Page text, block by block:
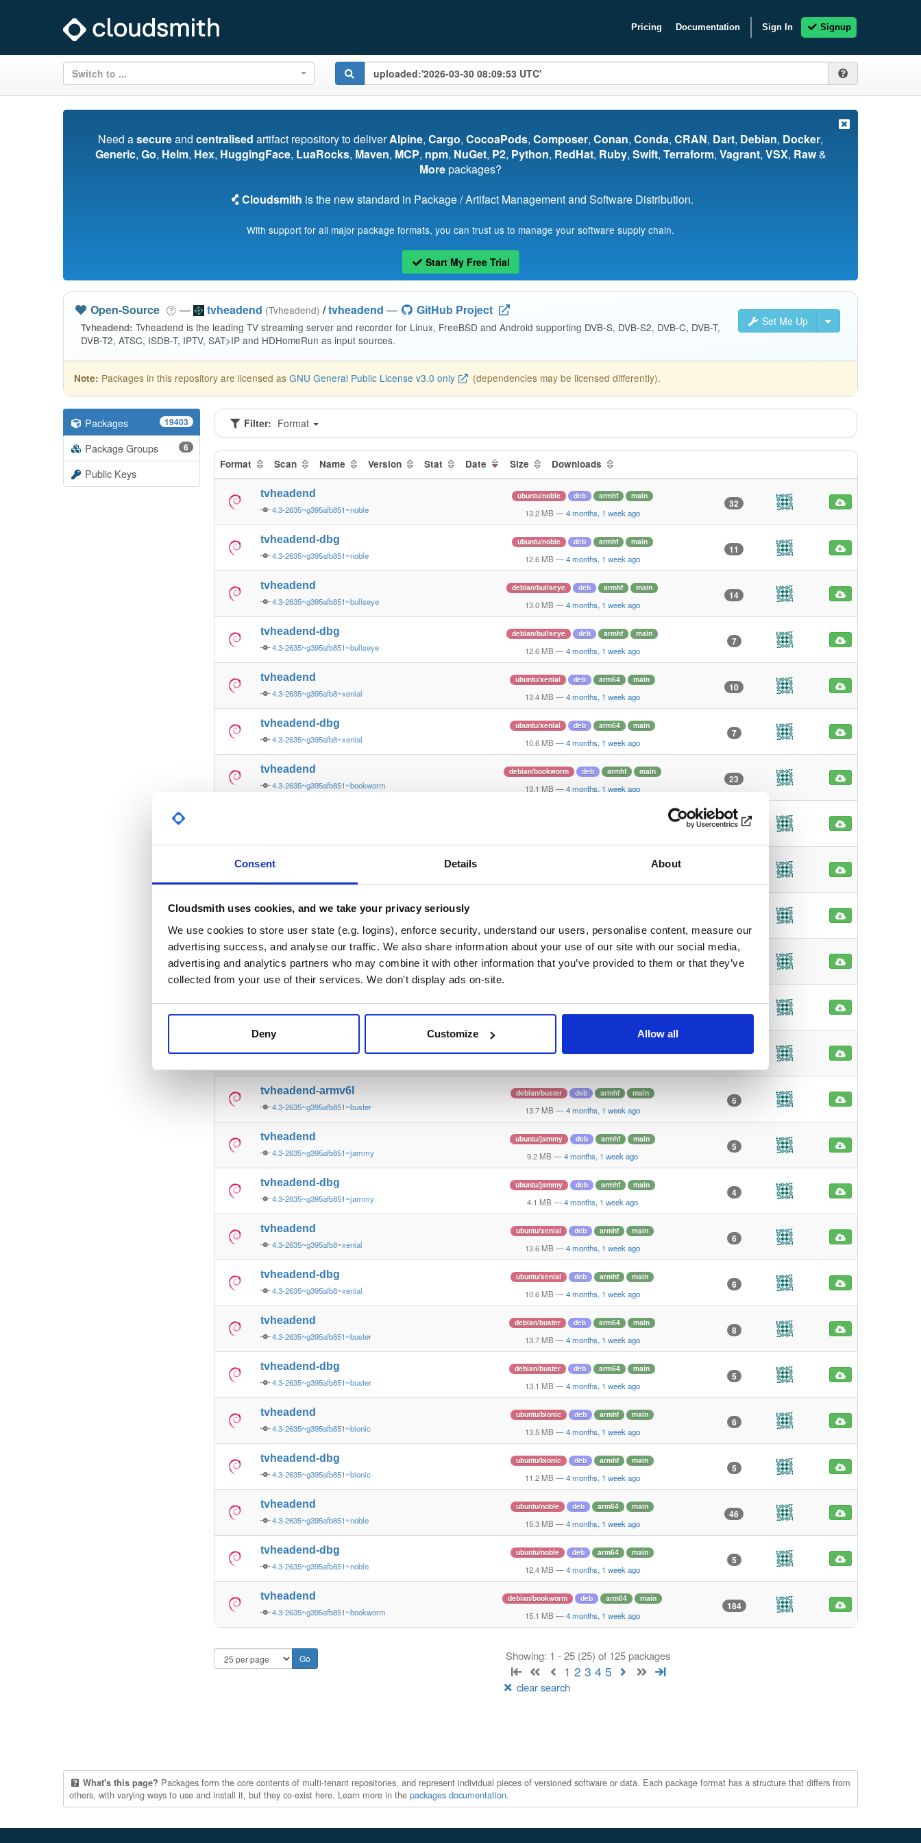
Consent Details About
Cloudsmith uses cookies, and we take your privacy seriously
We use cookies to store user state (e.g. logins), enforce security, understand our users, personalise content, measure our
advertising success, and analyse our traffic. We also share information about your use of our site with our social media,
advertising and analytics partners who may combine it with other information that you’ve provided to them or that they’ve
collected from your use of their services. We don't display ads on-site.
Deny Customize Allow all
Pricing Documentation Sign In Signup
Switch to ...
Need asecureand centralised artifact repository to deliverAlpine, Cargo, CocoaPods, Composer, Conan, Conda, CRAN, Dart, Debian, Docker,
Generic, Go, Helm, Hex, HuggingFace, LuaRocks, Maven, MCP, npm, NuGet, P2, Python, RedHat, Ruby, Swift, Terraform, Vagrant, VSX, Raw&
Morepackages?
Cloudsmith is the new standard in Package / Artifact Management and Software Distribution.
With support for all major package formats, you can trust us to manage your software supply chain.
Start My Free Trial
Set Me Up
Open-Source — tvheadend (Tvheadend) /tvheadend — GitHub Project
Tvheadend: Tvheadend is the leading TV streaming server and recorder for Linux, FreeBSD and Android supporting DVB-S, DVB-S2, DVB-C, DVB-T,
DVB-T2, ATSC, ISDB-T, IPTV, SAT>IP and HDHomeRun as input sources.
Note: Packages in this repository are licensed as GNU General Public License v3.0 only (dependencies may be licensed differently).
Packages 19403
Package Groups 6
Public Keys
Filter: Format
Format Scan Name Version Stat Date Size Downloads
tvheadend
4.3-2635~g395afb851~noble
ubuntu/noble deb armhf main
13.2 MB — 4 months, 1 week ago
32
tvheadend-dbg
4.3-2635~g395afb851~noble
ubuntu/noble deb armhf main
12.6 MB — 4 months, 1 week ago
11
tvheadend
4.3-2635~g395afb851~bullseye
debian/bullseye deb armhf main
13.0 MB — 4 months, 1 week ago
14
tvheadend-dbg
4.3-2635~g395afb851~bullseye
debian/bullseye deb armhf main
12.6 MB — 4 months, 1 week ago
7
tvheadend
4.3-2635~g395afb8~xenial
ubuntu/xenial deb arm64 main
13.4 MB — 4 months, 1 week ago
10
tvheadend-dbg
4.3-2635~g395afb8~xenial
ubuntu/xenial deb arm64 main
10.6 MB — 4 months, 1 week ago
7
tvheadend
4.3-2635~g395afb851~bookworm
debian/bookworm deb armhf main
13.1 MB — 4 months, 1 week ago
23
5
tvheadend-dbg-armv6l
tvheadend-armv6l
13.8 MB —4 months, 1 week ago
tvheadend
4.3-2635~g395afb851~buster
debian/buster
— 4 months, 1 week ago
7
4.3-2635~g395afb851~buster
debian/buster deb armhf main
13.4 MB—
6
tvheadend-armv6l
4.3-2635~g395afb851~buster
debian/buster deb armhf main
13.7 MB — 4 months, 1 week ago
6
tvheadend
4.3-2635~g395afb851~jammy
ubuntu/jammy deb armhf main
9.2 MB — 4 months, 1 week ago
5
tvheadend-dbg
4.3-2635~g395afb851~jammy
ubuntu/jammy deb armhf main
4.1 MB — 4 months, 1 week ago
4
tvheadend
4.3-2635~g395afb8~xenial
ubuntu/xenial deb armhf main
13.6 MB — 4 months, 1 week ago
6
tvheadend-dbg
4.3-2635~g395afb8~xenial
ubuntu/xenial deb armhf main
10.6 MB — 4 months, 1 week ago
6
tvheadend
4.3-2635~g395afb851~buster
debian/buster deb arm64 main
13.7 MB — 4 months, 1 week ago
8
tvheadend-dbg
4.3-2635~g395afb851~buster
debian/buster deb arm64 main
13.1 MB — 4 months, 1 week ago
5
tvheadend
4.3-2635~g395afb851~bionic
ubuntu/bionic deb armhf main
13.5 MB — 4 months, 1 week ago
6
tvheadend-dbg
4.3-2635~g395afb851~bionic
ubuntu/bionic deb armhf main
11.2 MB — 4 months, 1 week ago
5
tvheadend
4.3-2635~g395afb851~noble
ubuntu/noble deb arm64 main
15.3 MB — 4 months, 1 week ago
46
tvheadend-dbg
4.3-2635~g395afb851~noble
ubuntu/noble deb arm64 main
12.4 MB — 4 months, 1 week ago
5
tvheadend
4.3-2635~g395afb851~bookworm
debian/bookworm deb arm64 main
15.1 MB — 4 months, 1 week ago
184
Showing: 1 - 25 (25) of 125 packages
1 2 3 4 5
clear search
What's this page? Packages form the core contents of multi-tenant repositories, and represent individual pieces of versioned software or data. Each package format has a structure that differs from
others, with varying ways to use and install it, but they co-exist here. Learn more in the packages documentation.